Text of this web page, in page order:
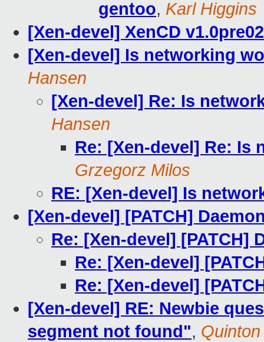
gentoo, Karl Higgins
[Xen-devel] XenCD
[Xen-devel] Is networking
Hansen
[Xen-devel] Re: Is
Hansen
Re: [Xen-devel] Re:
Grzegorz Milos
RE: [Xen-devel] Is
[Xen-devel] [PATCH]
Re: [Xen-devel] [PATCH]
Re: [Xen-devel]
Re: [Xen-devel]
[Xen-devel] RE: Newbie
segment not found",